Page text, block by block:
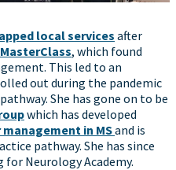
local servicesafter
, which found
This led to an
out during the pandemic
She has gone on to be
which has developed
in MSand is
pathway. She has since
Neurology Academy.